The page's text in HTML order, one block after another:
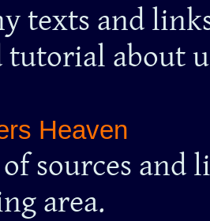
texts and
tutorial about
Heaven
sources and
area.